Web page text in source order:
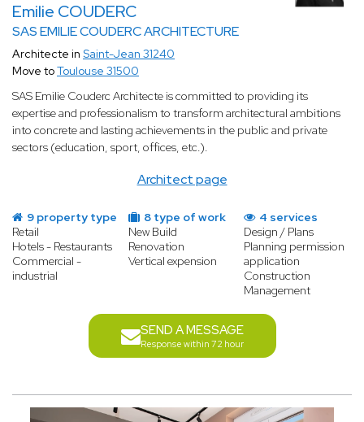
Emilie COUDERC
SAS EMILIE COUDERC ARCHITECTURE
Architect page
Architecte in Saint-Jean 31240
Move toToulouse 31500
SAS Emilie Couderc Architecte is committed to providing its
expertise and professionalism to transform architectural ambitions
into concrete and lasting achievements in the public and private
sectors (education, sport, offices, etc.).
9 property type
Retail
Hotels - Restaurants
Commercial -
industrial
8 type of work
New Build
Renovation
Vertical expension
4 services
Design / Plans
Planning permission
application
Construction
Management
SEND A MESSAGE
Response within 72 hour